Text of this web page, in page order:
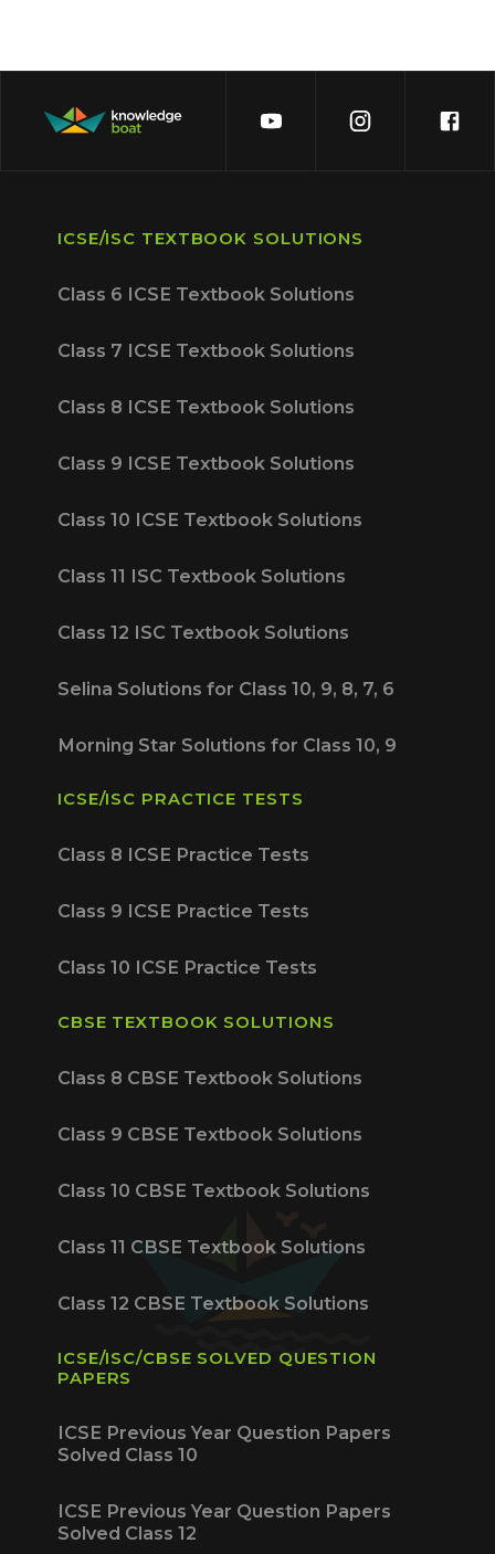
ICSE/ISC TEXTBOOK SOLUTIONS
Class 6 ICSE Textbook Solutions
Class 7 ICSE Textbook Solutions
Class 8 ICSE Textbook Solutions
Class 9 ICSE Textbook Solutions
Class 10 ICSE Textbook Solutions
Class 11 ISC Textbook Solutions
Class 12 ISC Textbook Solutions
Selina Solutions for Class 10, 9, 8, 7, 6
Morning Star Solutions for Class 10, 9
ICSE/ISC PRACTICE TESTS
Class 8 ICSE Practice Tests
Class 9 ICSE Practice Tests
Class 10 ICSE Practice Tests
CBSE TEXTBOOK SOLUTIONS
Class 8 CBSE Textbook Solutions
Class 9 CBSE Textbook Solutions
Class 10 CBSE Textbook Solutions
Class 11 CBSE Textbook Solutions
Class 12 CBSE Textbook Solutions
ICSE/ISC/CBSE SOLVED QUESTION
PAPERS
ICSE Previous Year Question Papers
Solved Class 10
ICSE Previous Year Question Papers
Solved Class 12